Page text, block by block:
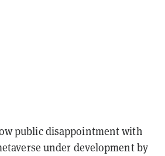
public disappointment with
under development by